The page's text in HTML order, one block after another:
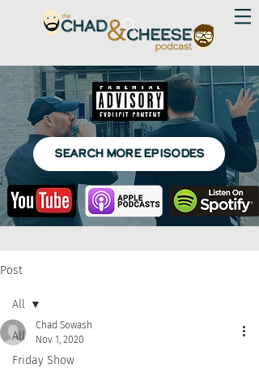
SEARCH MORE EPISODES
Post
All
Friday Show
All
Chad Sowash
Nov 1, 2020